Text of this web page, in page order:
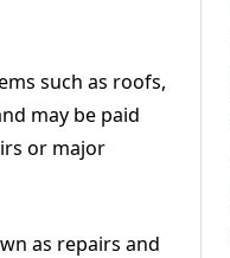
such as roofs,
may be paid
or major
as repairs and